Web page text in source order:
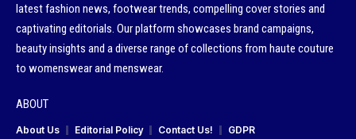
latest fashion news, footwear trends, compelling cover stories and
captivating editorials. Our platform showcases brand campaigns,
beauty insights and a diverse range of collections from haute couture
to womenswear and menswear.
ABOUT
About Us Editorial Policy Contact Us! GDPR